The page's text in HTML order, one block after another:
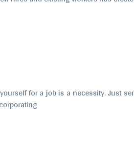
for a job is a necessity. Just